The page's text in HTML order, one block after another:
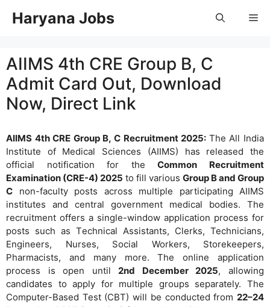
Haryana Jobs
AIIMS 4th CRE Group B, C
Admit Card Out, Download
Now, Direct Link
AIIMS 4th CRE Group B, C Recruitment 2025: The All India
Institute of Medical Sciences (AIIMS) has released the
official notification for theCommon Recruitment
Examination (CRE-4) 2025 to fill various Group B and Group
C non-faculty posts across multiple participating AIIMS
institutes and central government medical bodies. The
recruitment offers a single-window application process for
posts such as Technical Assistants, Clerks, Technicians,
Engineers, Nurses, Social Workers, Storekeepers,
Pharmacists, and many more. The online application
process is open until2nd December 2025, allowing
candidates to apply for multiple groups separately. The
Computer-Based Test (CBT) will be conducted from 22–24